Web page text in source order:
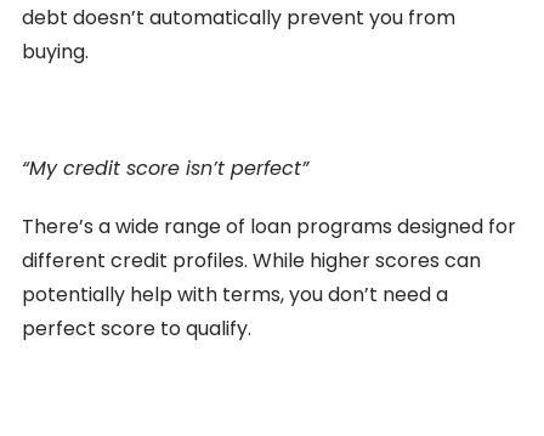
debt doesn’t automatically prevent you from
buying.
“My credit score isn’t perfect”
There’s a wide range of loan programs designed for
different credit profiles. While higher scores can
potentially help with terms, you don’t need a
perfect score to qualify.